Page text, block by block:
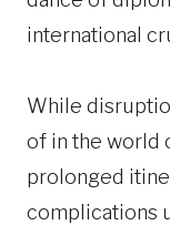
international
While
of in the world
prolonged
complications